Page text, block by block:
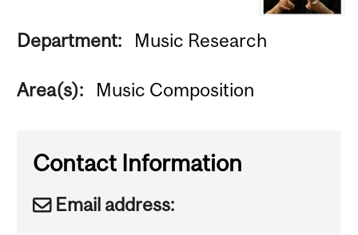
Department: Music Research
Area(s): Music Composition
Contact Information
Email address: